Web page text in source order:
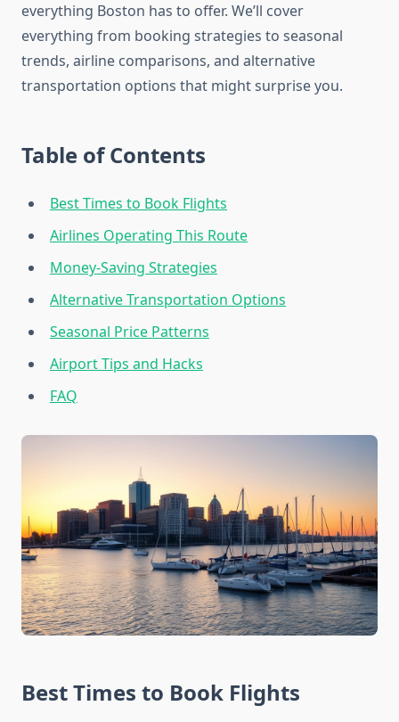
everything Boston has to offer. We’ll cover
everything from booking strategies to seasonal
trends, airline comparisons, and alternative
transportation options that might surprise you.
Table of Contents
Best Times to Book Flights
Airlines Operating This Route
Money-Saving Strategies
Alternative Transportation Options
Seasonal Price Patterns
Airport Tips and Hacks
FAQ
Best Times to Book Flights